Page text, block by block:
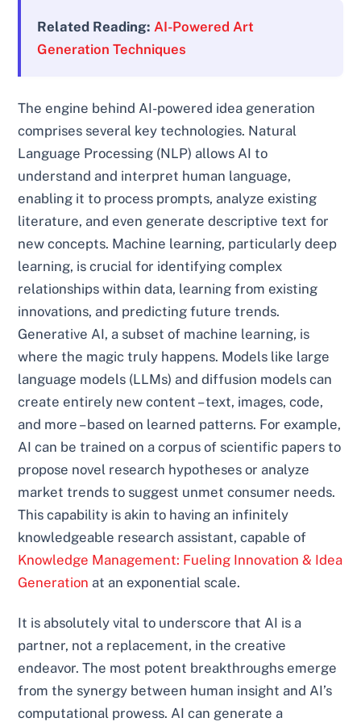
Related Reading: AI-Powered Art
Generation Techniques
The engine behind AI-powered idea generation
comprises several key technologies. Natural
Language Processing (NLP) allows AI to
understand and interpret human language,
enabling it to process prompts, analyze existing
literature, and even generate descriptive text for
new concepts. Machine learning, particularly deep
learning, is crucial for identifying complex
relationships within data, learning from existing
innovations, and predicting future trends.
Generative AI, a subset of machine learning, is
where the magic truly happens. Models like large
language models (LLMs) and diffusion models can
create entirely new content – text, images, code,
and more – based on learned patterns. For example,
AI can be trained on a corpus of scientific papers to
propose novel research hypotheses or analyze
market trends to suggest unmet consumer needs.
This capability is akin to having an infinitely
knowledgeable research assistant, capable of
Knowledge Management: Fueling Innovation & Idea
Generation at an exponential scale.
It is absolutely vital to underscore that AI is a
partner, not a replacement, in the creative
endeavor. The most potent breakthroughs emerge
from the synergy between human insight and AI’s
computational prowess. AI can generate a